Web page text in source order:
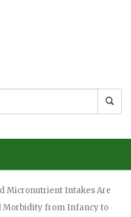
Micronutrient Intakes Are
Morbidity from Infancy to